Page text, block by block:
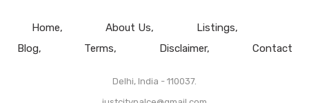
Home About Us
Listings
Blog
Terms Disclaimer Contact
Delhi, India - 110037.